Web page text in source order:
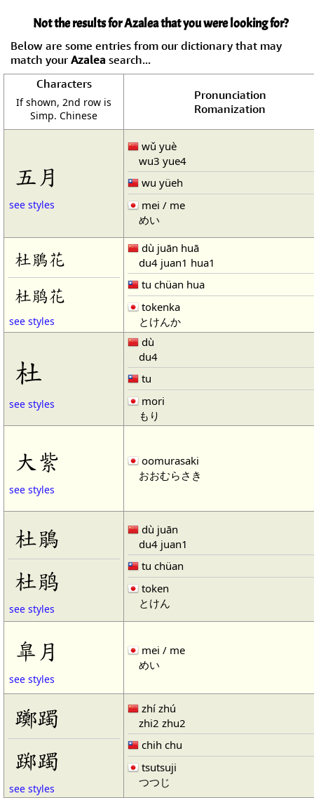
Not the results for Azalea that you were looking for?
Below are some entries from our dictionary that may
match your Azalea search...
Characters
If shown, 2nd row is
Simp. Chinese
Pronunciation
Romanization
五月
see styles
wǔ yuè
wu3 yue4
wu yüeh
mei / me
めい
杜鵑花
杜鹃花
see styles
dù juān huā
du4 juan1 hua1
tu chüan hua
tokenka
とけんか
杜
see styles
dù
du4
tu
mori
もり
大紫
see styles
oomurasaki
おおむらさき
杜鵑
杜鹃
see styles
dù juān
du4 juan1
tu chüan
token
とけん
皐月
see styles
mei / me
めい
躑躅
踯躅
see styles
zhí zhú
zhi2 zhu2
chih chu
tsutsuji
つつじ